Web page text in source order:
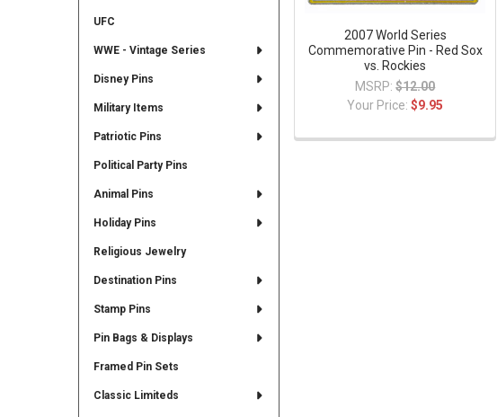
UFC
WWE - Vintage Series
Disney Pins
Military Items
Patriotic Pins
Political Party Pins
Animal Pins
Holiday Pins
Religious Jewelry
Destination Pins
Stamp Pins
Pin Bags & Displays
Framed Pin Sets
Classic Limiteds
2007 World Series
Commemorative Pin - Red Sox
vs. Rockies
MSRP: $12.00
Your Price:$9.95